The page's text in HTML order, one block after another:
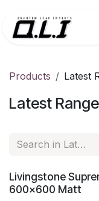
Products Latest
Latest
New!
Livingstone
600x600 Matt